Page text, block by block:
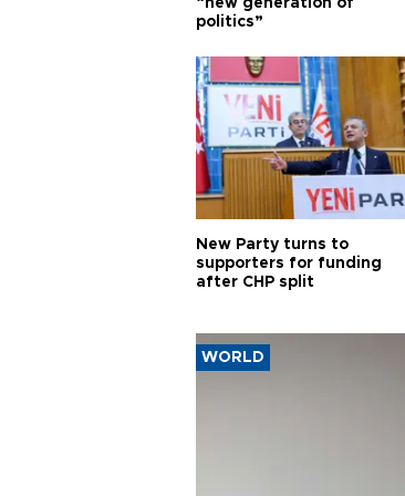
“new generation of
politics”
New Party turns to
supporters for funding
after CHP split
WORLD